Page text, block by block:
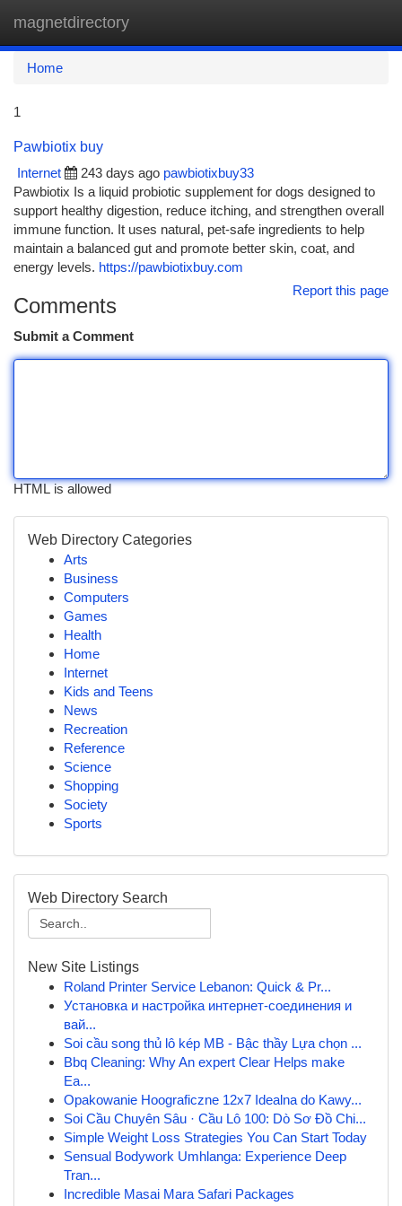
magnetdirectory
Home
1
Pawbiotix buy
Internet
243 days ago pawbiotixbuy33
Pawbiotix Is a liquid probiotic supplement for dogs designed to
support healthy digestion, reduce itching, and strengthen overall
immune function. It uses natural, pet-safe ingredients to help
maintain a balanced gut and promote better skin, coat, and
energy levels. https://pawbiotixbuy.com
Report this page
Comments
Submit a Comment
HTML is allowed
Web Directory Categories
Arts
Business
Computers
Games
Health
Home
Internet
Kids and Teens
News
Recreation
Reference
Science
Shopping
Society
Sports
Web Directory Search
New Site Listings
Roland Printer Service Lebanon: Quick & Pr...
Установка и настройка интернет-соединения и
вай...
Soi cầu song thủ lô kép MB - Bậc thầy Lựa chọn ...
Bbq Cleaning: Why An expert Clear Helps make
Ea...
Opakowanie Hoograficzne 12x7 Idealna do Kawy...
Soi Cầu Chuyên Sâu · Cầu Lô 100: Dò Sơ Đồ Chi...
Simple Weight Loss Strategies You Can Start Today
Sensual Bodywork Umhlanga: Experience Deep
Tran...
Incredible Masai Mara Safari Packages